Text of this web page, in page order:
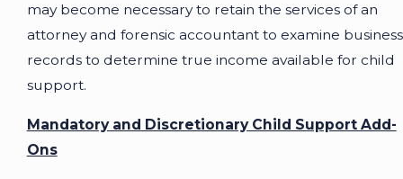
may become necessary to retain the services of an
attorney and forensic accountant to examine business
records to determine true income available for child
support.
Mandatory and Discretionary Child Support Add-
Ons